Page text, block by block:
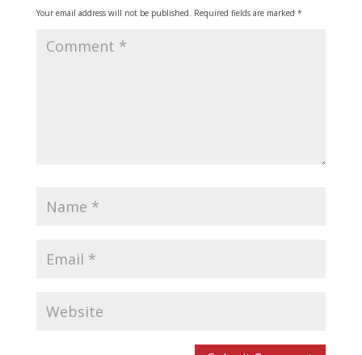
Your email address will not be published. Required fields are marked *